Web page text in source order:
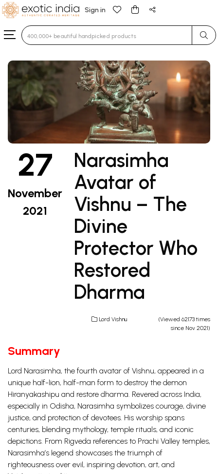
Sign in
27
November
2021
Narasimha
Avatar of
Vishnu – The
Divine
Protector Who
Restored
Dharma
Lord Vishnu
(Viewed 62173 times
since Nov 2021)
Summary
Lord Narasimha, the fourth avatar of Vishnu, appeared in a
unique half-lion, half-man form to destroy the demon
Hiranyakashipu and restore dharma. Revered across India,
especially in Odisha, Narasimha symbolizes courage, divine
justice, and protection of devotees. His worship spans
centuries, blending mythology, temple rituals, and iconic
depictions. From Rigveda references to Prachi Valley temples,
Narasimha’s legend showcases the triumph of
righteousness over evil, inspiring devotion, art, and